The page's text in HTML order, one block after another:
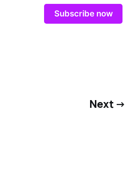
Subscribe now
Next →